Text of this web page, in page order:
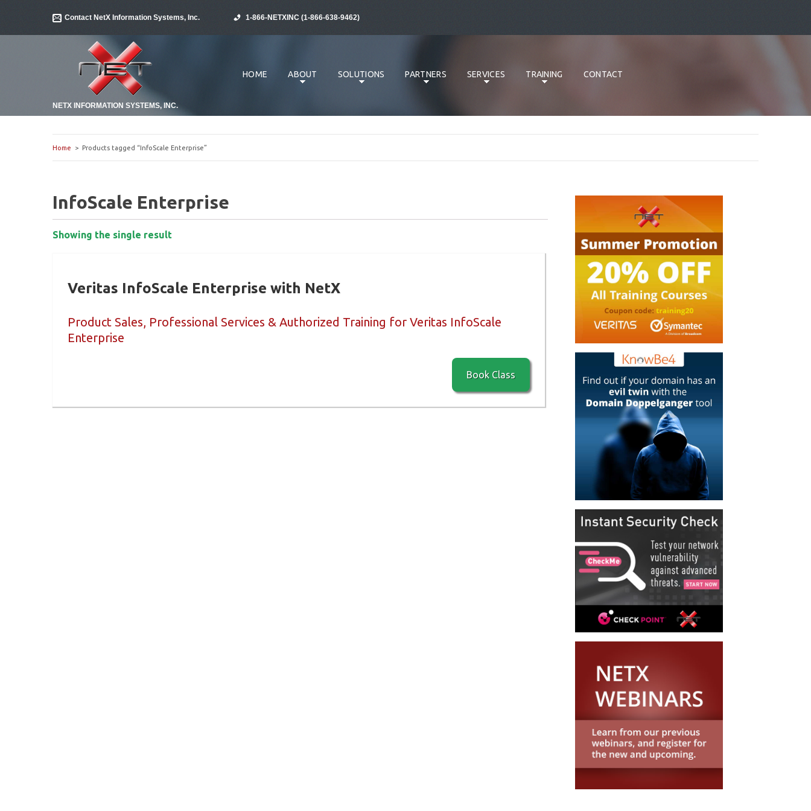
Contact NetX Information Systems, Inc. 1-866-NETXINC (1-866-638-9462)
NETX INFORMATION SYSTEMS, INC.
HOME ABOUT SOLUTIONS PARTNERS SERVICES TRAINING CONTACT
Home > Products tagged “InfoScale Enterprise”
InfoScale Enterprise
Showing the single result
Veritas InfoScale Enterprise with NetX
Product Sales, Professional Services & Authorized Training for Veritas InfoScale
Enterprise
Book Class